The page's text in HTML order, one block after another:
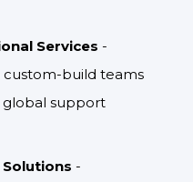
Services -
build teams
support
Solutions -